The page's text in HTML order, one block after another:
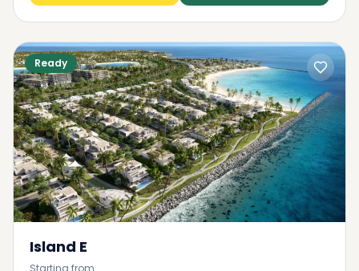
Ready
Island E
Starting from